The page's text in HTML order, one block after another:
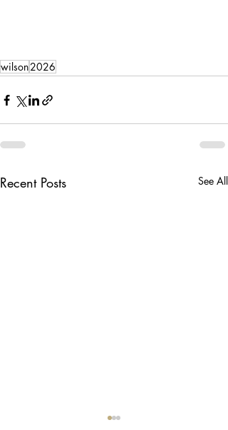
wilson2026
Recent Posts See All